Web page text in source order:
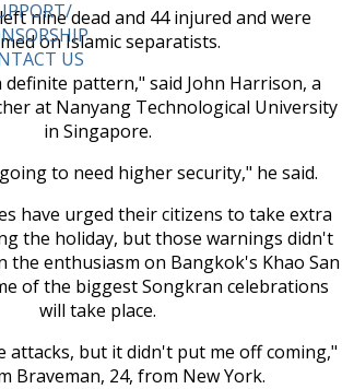
US
nine dead and 44 injured and were
on Islamic separatists.
pattern," said John Harrison, a
at Nanyang Technological University
in Singapore.
to need higher security," he said.
have urged their citizens to take extra
the holiday, but those warnings didn't
the enthusiasm on Bangkok's Khao San
of the biggest Songkran celebrations
will take place.
attacks, but it didn't put me off coming,"
Braveman, 24, from New York.